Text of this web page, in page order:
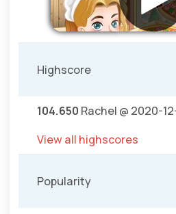
Highscore
104.650 Rachel @ 2020-
View all highscores
Popularity